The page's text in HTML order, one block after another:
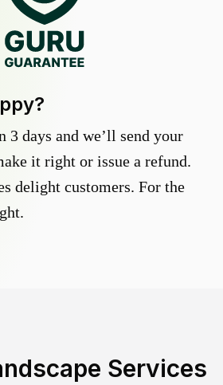
days and we’ll send your
it right or issue a refund.
delight customers. For the
Services